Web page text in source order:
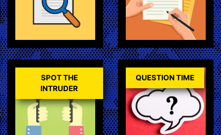
SPOT THE
INTRUDER
QUESTION TIME